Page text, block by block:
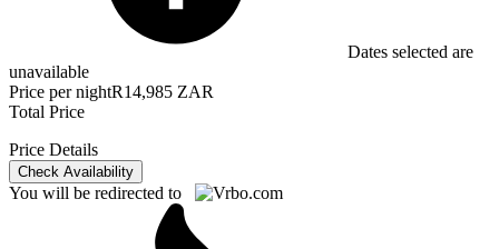
Dates selected are
unavailable
Price per nightR14,985 ZAR
Total Price
Price Details
Check Availability
You will be redirected to